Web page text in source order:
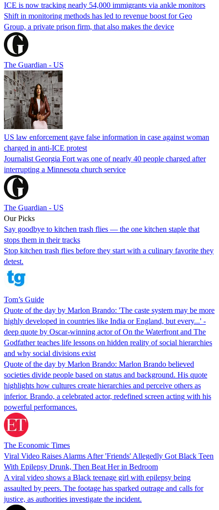
ICE is now tracking nearly 54,000 immigrants via ankle monitors
Shift in monitoring methods has led to revenue boost for Geo
Group, a private prison firm, that also makes the device
The Guardian - US
US law enforcement gave false information in case against woman
charged in anti-ICE protest
Journalist Georgia Fort was one of nearly 40 people charged after
interrupting a Minnesota church service
The Guardian - US
Our Picks
Say goodbye to kitchen trash flies — the one kitchen staple that
stops them in their tracks
Stop kitchen trash flies before they start with a culinary favorite they
detest.
Tom’s Guide
Quote of the day by Marlon Brando: 'The caste system may be more
highly developed in countries like India or England, but every...' -
deep quote by Oscar-winning actor of On the Waterfront and The
Godfather teaches life lessons on hidden reality of social hierarchies
and why social divisions exist
Quote of the day by Marlon Brando: Marlon Brando believed
societies divide people based on status and background. His quote
highlights how cultures create hierarchies and perceive others as
inferior. Brando, a celebrated actor, redefined screen acting with his
powerful performances.
The Economic Times
Viral Video Raises Alarms After 'Friends' Allegedly Got Black Teen
With Epilepsy Drunk, Then Beat Her in Bedroom
A viral video shows a Black teenage girl with epilepsy being
assaulted by peers. The footage has sparked outrage and calls for
justice, as authorities investigate the incident.